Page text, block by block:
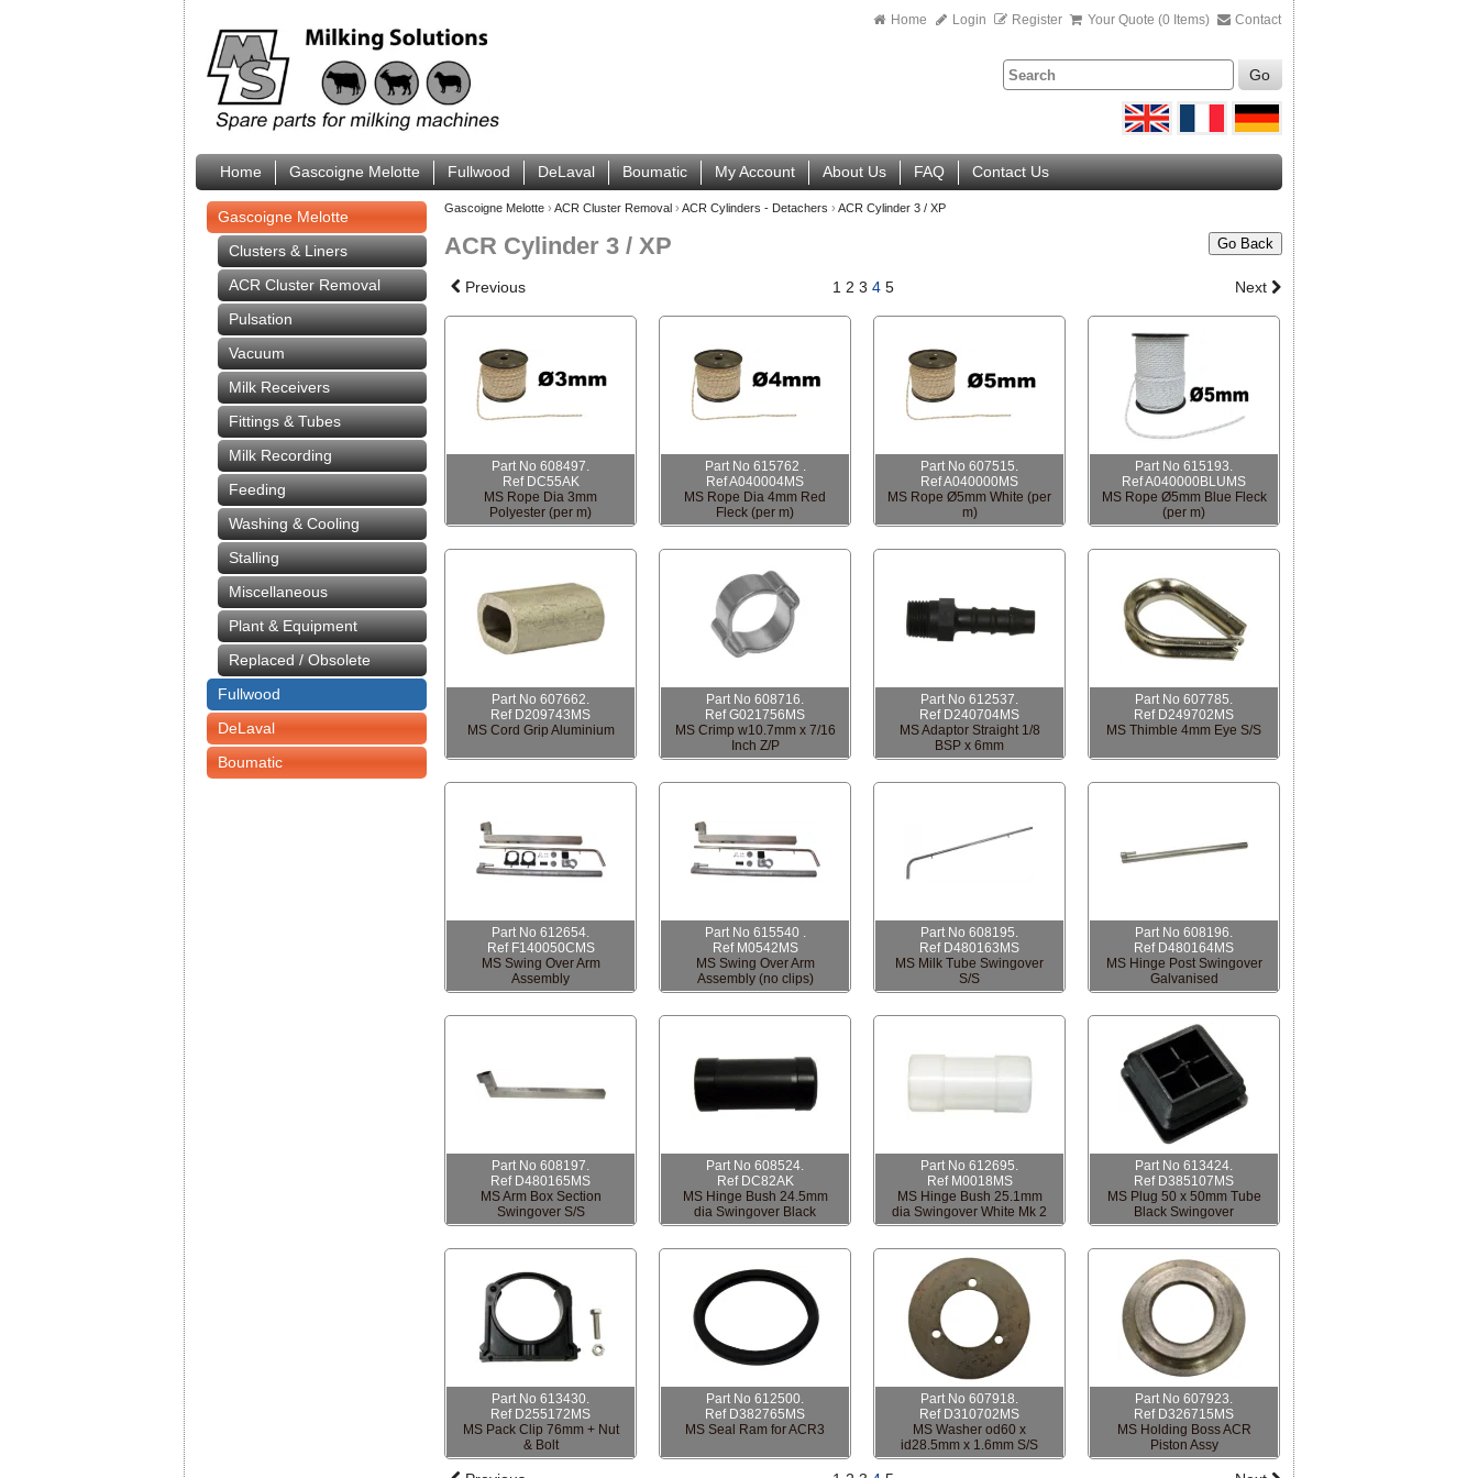
Home Login Register Your Quote (0 Items) Contact
Go
Home Gascoigne Melotte Fullwood DeLaval Boumatic My Account About Us FAQ Contact Us
Gascoigne Melotte
Clusters & Liners
ACR Cluster Removal
Pulsation
Vacuum
Milk Receivers
Fittings & Tubes
Milk Recording
Feeding
Washing & Cooling
Stalling
Miscellaneous
Plant & Equipment
Replaced / Obsolete
Fullwood
DeLaval
Boumatic
Gascoigne Melotte › ACR Cluster Removal › ACR Cylinders - Detachers › ACR Cylinder 3 / XP
Go Back
ACR Cylinder 3 / XP
Previous 1 2 3 4 5 Next
Part No 608497.
Ref DC55AK
MS Rope Dia 3mm
Polyester (per m)
Part No 615762 .
Ref A040004MS
MS Rope Dia 4mm Red
Fleck (per m)
Part No 607515.
Ref A040000MS
MS Rope Ø5mm White (per
m)
Part No 615193.
Ref A040000BLUMS
MS Rope Ø5mm Blue Fleck
(per m)
Part No 607662.
Ref D209743MS
MS Cord Grip Aluminium
Part No 608716.
Ref G021756MS
MS Crimp w10.7mm x 7/16
Inch Z/P
Part No 612537.
Ref D240704MS
MS Adaptor Straight 1/8
BSP x 6mm
Part No 607785.
Ref D249702MS
MS Thimble 4mm Eye S/S
Part No 612654.
Ref F140050CMS
MS Swing Over Arm
Assembly
Part No 615540 .
Ref M0542MS
MS Swing Over Arm
Assembly (no clips)
Part No 608195.
Ref D480163MS
MS Milk Tube Swingover
S/S
Part No 608196.
Ref D480164MS
MS Hinge Post Swingover
Galvanised
Part No 608197.
Ref D480165MS
MS Arm Box Section
Swingover S/S
Part No 608524.
Ref DC82AK
MS Hinge Bush 24.5mm
dia Swingover Black
Part No 612695.
Ref M0018MS
MS Hinge Bush 25.1mm
dia Swingover White Mk 2
Part No 613424.
Ref D385107MS
MS Plug 50 x 50mm Tube
Black Swingover
Part No 613430.
Ref D255172MS
MS Pack Clip 76mm + Nut
& Bolt
Part No 612500.
Ref D382765MS
MS Seal Ram for ACR3
Part No 607918.
Ref D310702MS
MS Washer od60 x
id28.5mm x 1.6mm S/S
Part No 607923.
Ref D326715MS
MS Holding Boss ACR
Piston Assy